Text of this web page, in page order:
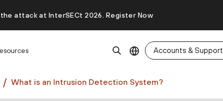
attack at InterSECt 2026. Register Now
Accounts & Support
What is an Intrusion Detection System?